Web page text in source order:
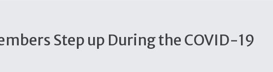
Step up During the COVID-19